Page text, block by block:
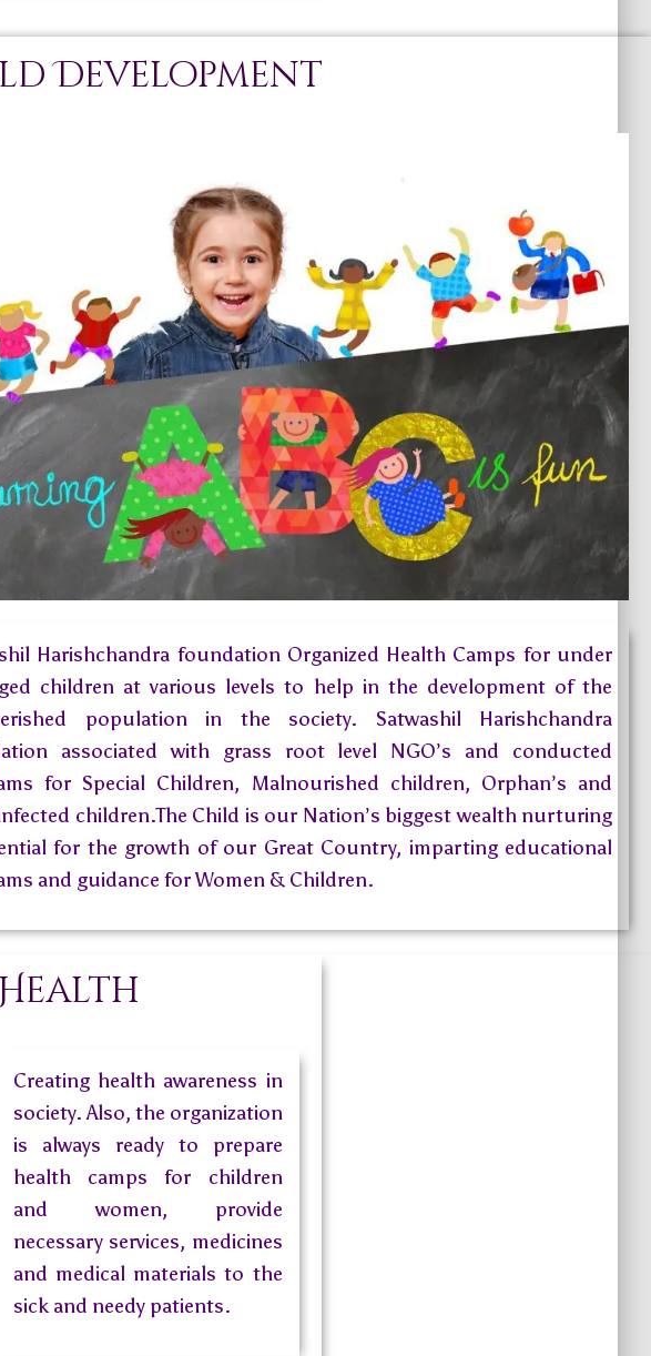
Development
Harishchandra foundation Organized Health Camps for under
children at various levels to help in the development of the
population in the society. Satwashil Harishchandra
associated with grass root level NGO’s and conducted
for Special Children, Malnourished children, Orphan’s and
infected children.The Child is our Nation’s biggest wealth nurturing
for the growth of our Great Country, imparting educational
and guidance for Women & Children.
Health
Creating health awareness in
society. Also, the organization
is always ready to prepare
health camps for children
and women, provide
necessary services, medicines
and medical materials to the
sick and needy patients.